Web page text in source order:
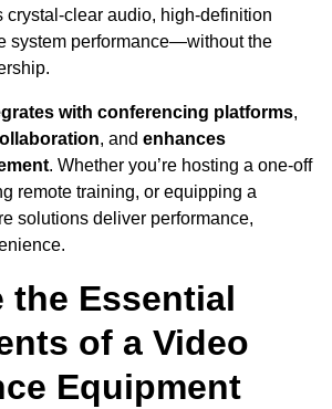
crystal-clear audio, high-definition
system performance—without the
with conferencing platforms,
, and enhances
. Whether you’re hosting a one-off
remote training, or equipping a
solutions deliver performance,
the Essential
of a Video
Equipment